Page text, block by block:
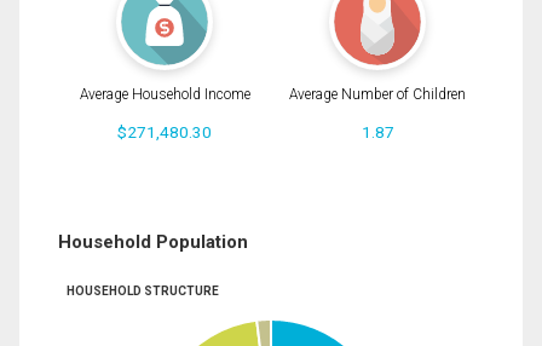
Average Household Income
$271,480.30
Average Number of Children
1.87
Household Population
HOUSEHOLD STRUCTURE